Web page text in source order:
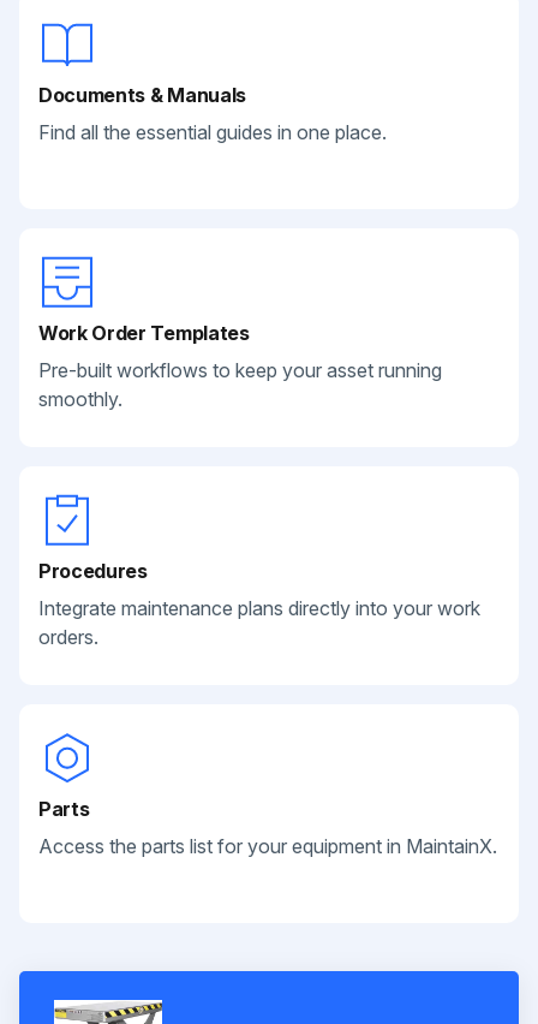
Documents & Manuals
Find all the essential guides in one place.
Work Order Templates
Pre-built workflows to keep your asset running
smoothly.
Procedures
Integrate maintenance plans directly into your work
orders.
Parts
Access the parts list for your equipment in MaintainX.